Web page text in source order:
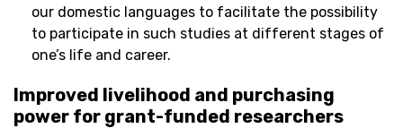
our domestic languages to facilitate the possibility
to participate in such studies at different stages of
one’s life and career.
Improved livelihood and purchasing
power for grant-funded researchers